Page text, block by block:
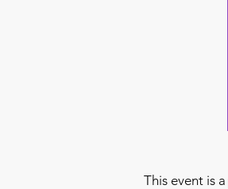
This event is